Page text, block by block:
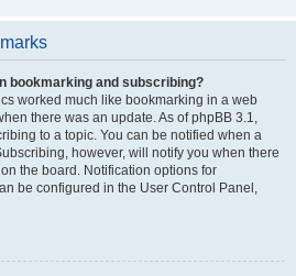
bookmarking and subscribing?
worked much like bookmarking in a web
there was an update. As of phpBB 3.1,
to a topic. You can be notified when a
however, will notify you when there
the board. Notification options for
be configured in the User Control Panel,